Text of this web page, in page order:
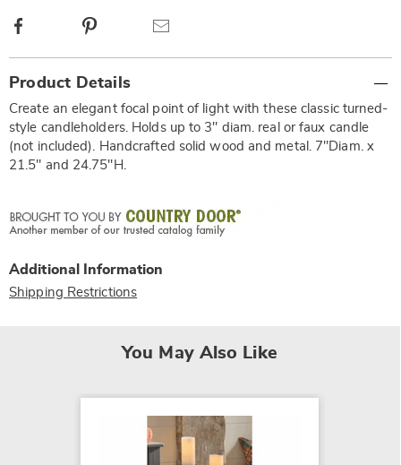
Facebook
Information
Product Details
Create an elegant focal point of light with these classic turned-
style candleholders. Holds up to 3" diam. real or faux candle
(not included). Handcrafted solid wood and metal. 7"Diam. x
21.5" and 24.75"H.
Additional Information
Shipping Restrictions
You May Also Like